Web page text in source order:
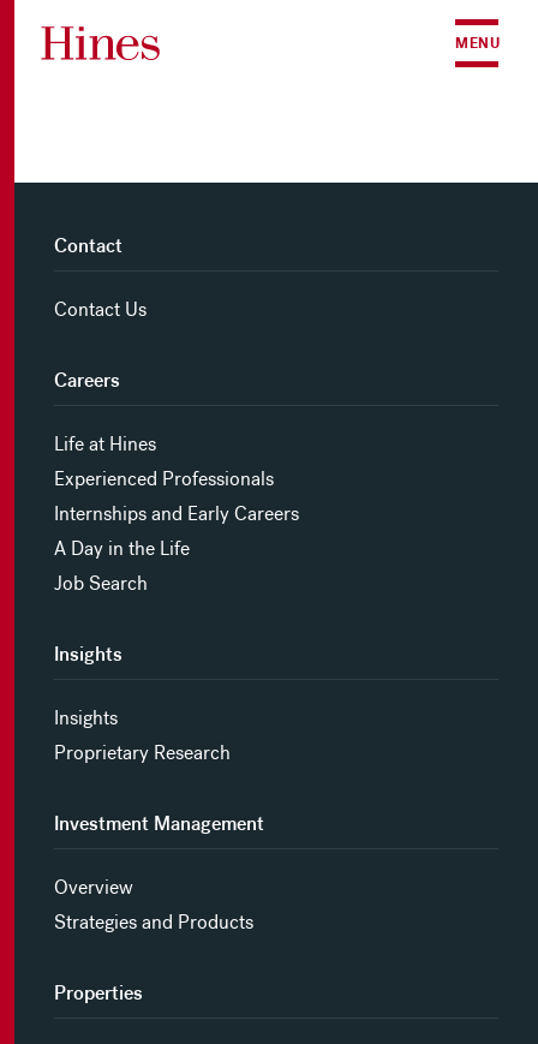
MENU
Contact
Contact Us
Careers
Life at Hines
Experienced Professionals
Internships and Early Careers
A Day in the Life
Job Search
Insights
Insights
Proprietary Research
Investment Management
Overview
Strategies and Products
Properties